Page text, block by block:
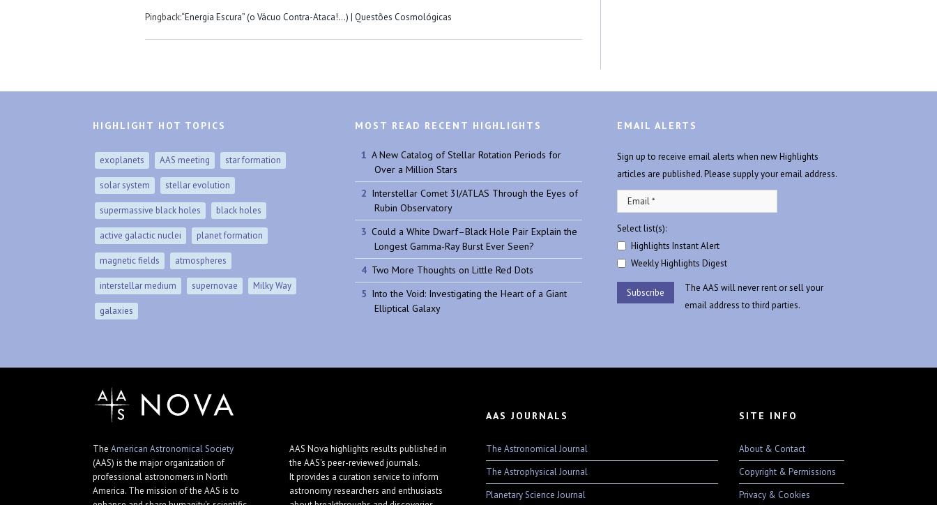
Pingback:“Energia Escura” (o Vácuo Contra-Ataca!…) | Questões Cosmológicas
HIGHLIGHT HOT TOPICS
exoplanets AAS meeting star formation
solar system stellar evolution
supermassive black holes black holes
active galactic nuclei planet formation
magnetic fields atmospheres
interstellar medium supernovae Milky Way
galaxies
MOST READ RECENT HIGHLIGHTS
A New Catalog of Stellar Rotation Periods for
Over a Million Stars
Interstellar Comet 3I/ATLAS Through the Eyes of
Rubin Observatory
Could a White Dwarf–Black Hole Pair Explain the
Longest Gamma-Ray Burst Ever Seen?
Two More Thoughts on Little Red Dots
Into the Void: Investigating the Heart of a Giant
Elliptical Galaxy
EMAIL ALERTS
Sign up to receive email alerts when new Highlights
articles are published. Please supply your email address.
Select list(s):
Highlights Instant Alert
Weekly Highlights Digest
The AAS will never rent or sell your
email address to third parties.
The American Astronomical Society
(AAS) is the major organization of
professional astronomers in North
America. The mission of the AAS is to
AAS Nova highlights results published in
the AAS's peer-reviewed journals.
It provides a curation service to inform
astronomy researchers and enthusiasts
AAS JOURNALS
The Astronomical Journal
The Astrophysical Journal
Planetary Science Journal
SITE INFO
About & Contact
Copyright & Permissions
Privacy & Cookies